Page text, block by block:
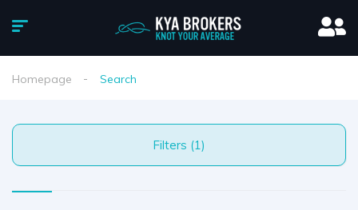
Homepage Search
Filters (1)